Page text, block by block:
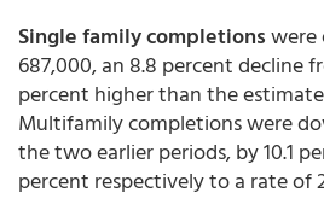
Single family completionswere
687,000, an 8.8 percent decline
percent higher than the
Multifamily completions were
the two earlier periods, by 10.1
percent respectively to a rate of